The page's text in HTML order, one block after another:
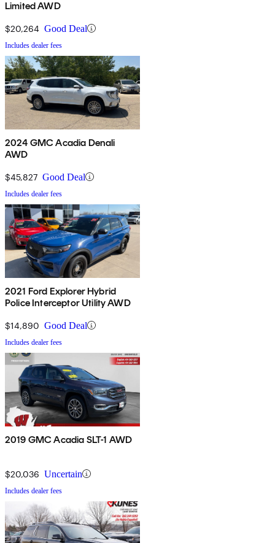
Limited AWD
$20,264 Good Deal
Includes dealer fees
2024 GMC Acadia Denali
AWD
$45,827 Good Deal
Includes dealer fees
2021 Ford Explorer Hybrid
Police Interceptor Utility AWD
$14,890 Good Deal
Includes dealer fees
2019 GMC Acadia SLT-1 AWD
$20,036 Uncertain
Includes dealer fees